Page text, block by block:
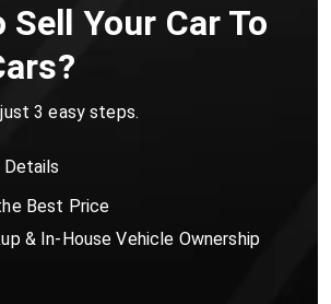
Sell Your Car To
3 easy steps.
Details
Best Price
& In-House Vehicle Ownership